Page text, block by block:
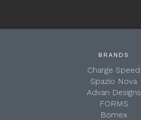
BRANDS
Charge Speed
Spazio Nova
Advan Designs
FORMS
Bomex